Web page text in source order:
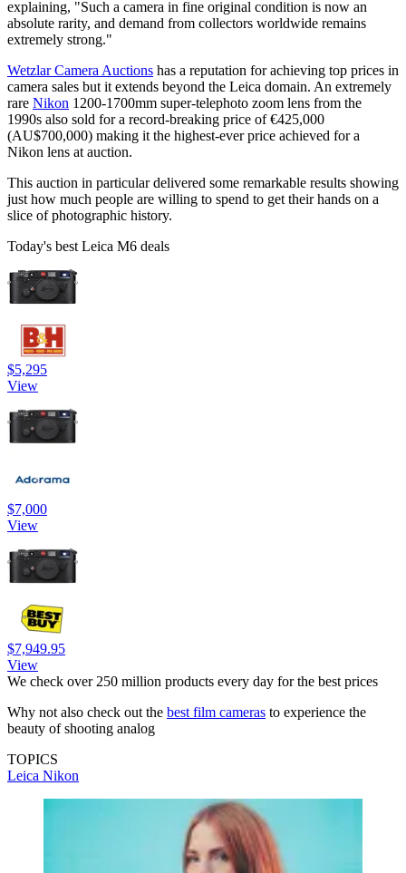
explaining, "Such a camera in fine original condition is now an
absolute rarity, and demand from collectors worldwide remains
extremely strong."
Wetzlar Camera Auctions has a reputation for achieving top prices in
camera sales but it extends beyond the Leica domain. An extremely
rare Nikon 1200-1700mm super-telephoto zoom lens from the
1990s also sold for a record-breaking price of €425,000
(AU$700,000) making it the highest-ever price achieved for a
Nikon lens at auction.
This auction in particular delivered some remarkable results showing
just how much people are willing to spend to get their hands on a
slice of photographic history.
Today's best Leica M6 deals
$5,295
View
$7,000
View
$7,949.95
View
We check over 250 million products every day for the best prices
Why not also check out the best film cameras to experience the
beauty of shooting analog
TOPICS
Leica Nikon